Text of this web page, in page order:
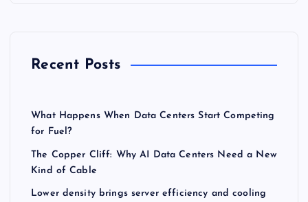
Recent Posts
What Happens When Data Centers Start Competing
for Fuel?
The Copper Cliff: Why AI Data Centers Need a New
Kind of Cable
Lower density brings server efficiency and cooling